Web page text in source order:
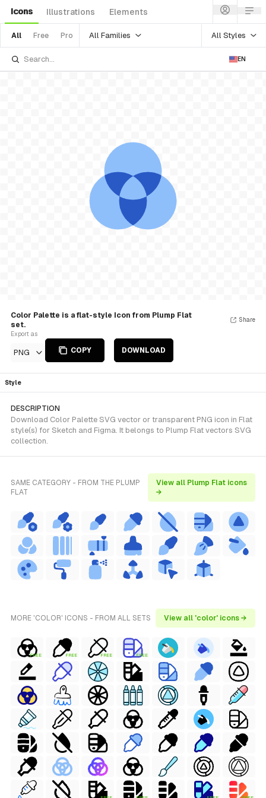
Icons Illustrations Elements
All Free Pro All Families All Styles
EN
Color Palette is a flat-style Icon from Plump Flat
set.
Export as
PNG COPY DOWNLOAD
Share
Style
DESCRIPTION
Download Color Palette SVG vector or transparent PNG icon in Flat
style(s) for Sketch and Figma. It belongs to Plump Flat vectors SVG
collection.
SAME CATEGORY - FROM THE PLUMP
FLAT
View all Plump Flat icons
→
MORE 'COLOR' ICONS - FROM ALL SETS View all 'color' icons →
FREE FREE FREE FREE